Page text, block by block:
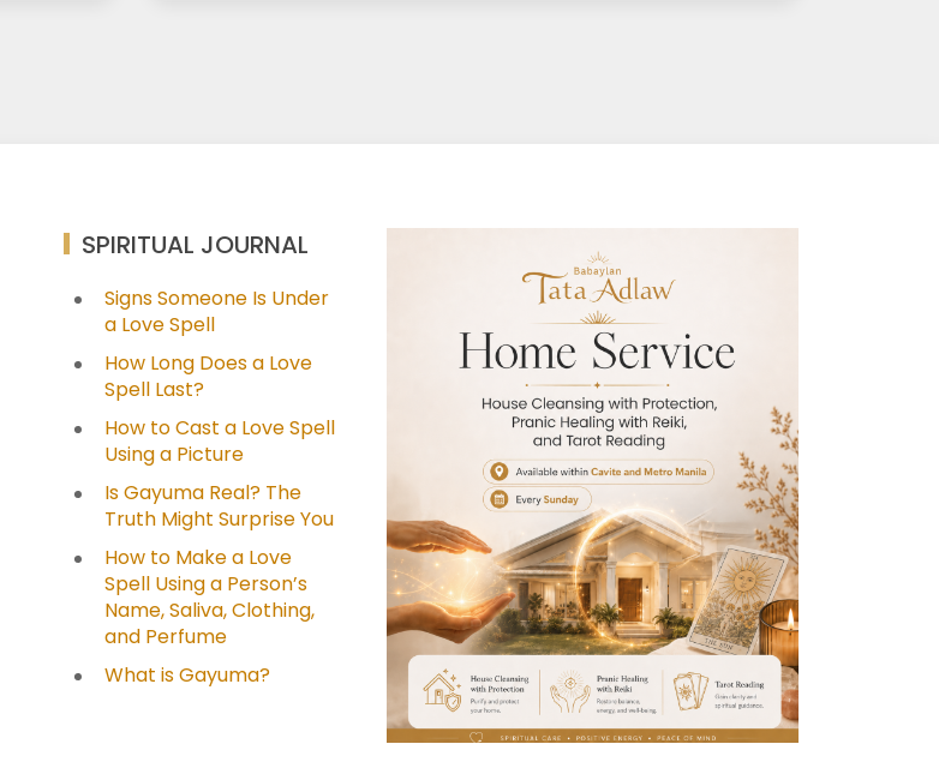
SPIRITUAL JOURNAL
Signs Someone Is Under
a Love Spell
How Long Does a Love
Spell Last?
How to Cast a Love Spell
Using a Picture
Is Gayuma Real? The
Truth Might Surprise You
How to Make a Love
Spell Using a Person’s
Name, Saliva, Clothing,
and Perfume
What is Gayuma?